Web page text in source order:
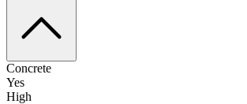
Concrete
Yes
High